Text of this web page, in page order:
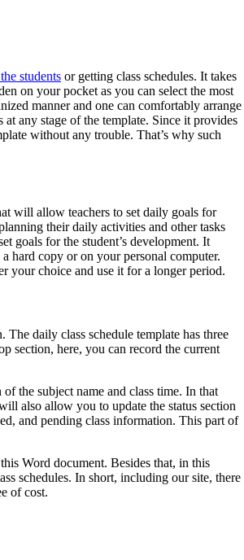
students or getting class schedules. It takes
on your pocket as you can select the most
manner and one can comfortably arrange
any stage of the template. Since it provides
without any trouble. That’s why such
will allow teachers to set daily goals for
their daily activities and other tasks
goals for the student’s development. It
hard copy or on your personal computer.
your choice and use it for a longer period.
daily class schedule template has three
section, here, you can record the current
the subject name and class time. In that
also allow you to update the status section
and pending class information. This part of
Word document. Besides that, in this
schedules. In short, including our site, there
of cost.